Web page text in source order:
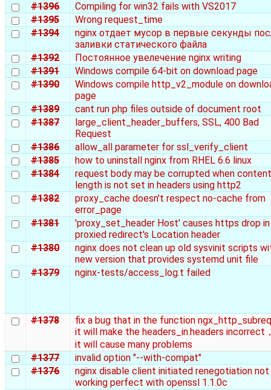
#1396
Compiling for win32 fails with VS2017
#1395
Wrong request_time
#1394
nginx отдает мусор в первые секунды
заливки статического файла
#1392
Постоянное увелечение nginx writing
#1391
Windows compile 64-bit on download page
#1390
Windows compile http_v2_module on
page
#1389
cant run php files outside of document root
#1387
large_client_header_buffers, SSL, 400 Bad
Request
#1386
allow_all parameter for ssl_verify_client
#1385
how to uninstall nginx from RHEL 6.6 linux
#1384
request body may be corrupted when
length is not set in headers using http2
#1382
proxy_cache doesn't respect no-cache from
error_page
#1381
'proxy_set_header Host' causes https drop in
proxied redirect's Location header
#1380
nginx does not clean up old sysvinit scripts
new version that provides systemd unit file
#1379
nginx-tests/access_log.t failed
#1378
fix a bug that in the function
it will make the headers_in.headers incorrect
it will cause many problems
#1377
invalid option "--with-compat"
#1376
nginx disable client initiated renegotiation not
working perfect with openssl 1.1.0c